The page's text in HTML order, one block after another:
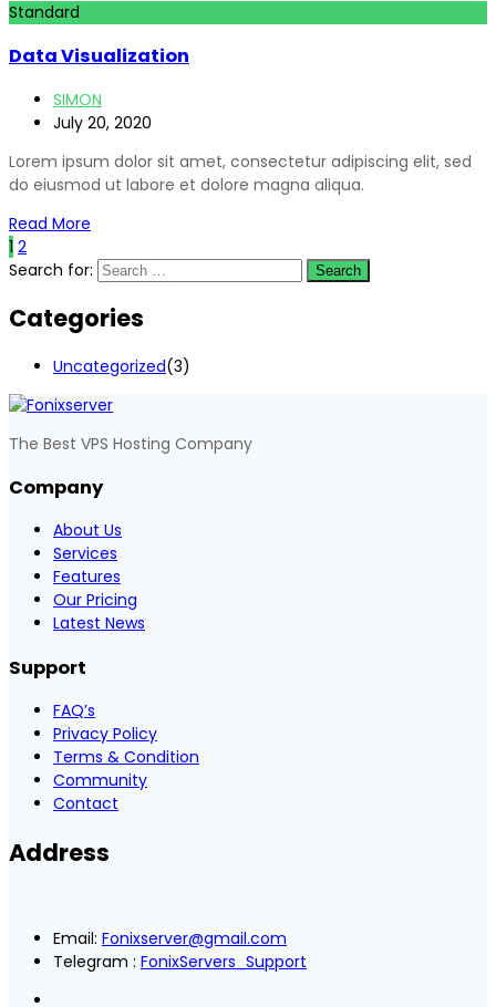
Standard
Data Visualization
SIMON
July 20, 2020
Lorem ipsum dolor sit amet, consectetur adipiscing elit, sed
do eiusmod ut labore et dolore magna aliqua.
Read More
1 2
Search for:
Categories
Uncategorized(3)
The Best VPS Hosting Company
Company
About Us
Services
Features
Our Pricing
Latest News
Support
FAQ’s
Privacy Policy
Terms & Condition
Community
Contact
Address
Email: Fonixserver@gmail.com
Telegram : FonixServers_Support